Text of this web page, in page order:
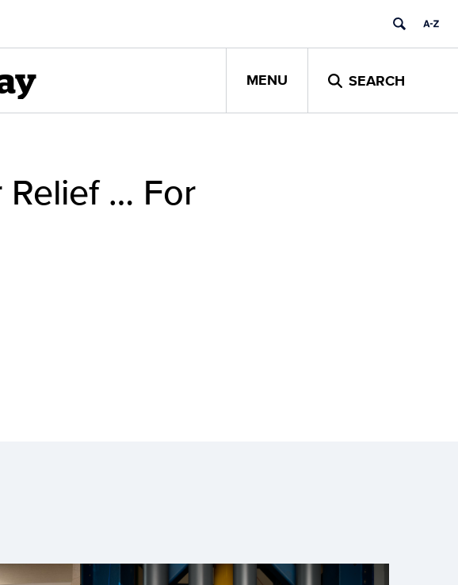
MENU SEARCH
Relief … For